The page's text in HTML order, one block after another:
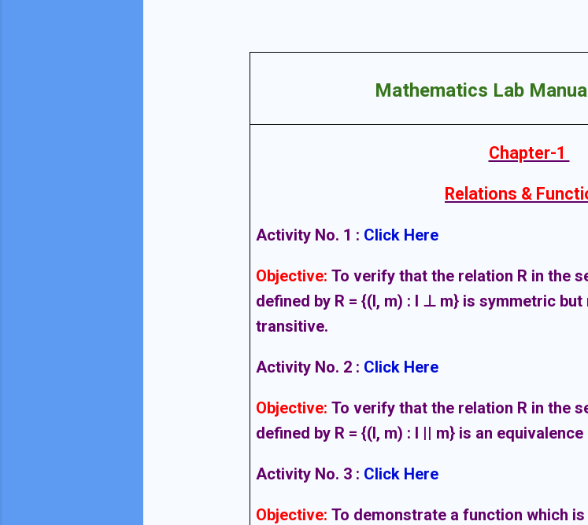
Mathematics Lab
Chapter-1
Relations &
Activity No. 1 : Click Here
Objective:To verify that the relation R in the
defined by R = {(l, m) : l ⊥ m} is symmetric
transitive.
Activity No. 2 : Click Here
Objective:To verify that the relation R in the
defined by R = {(l, m) : l || m} is an
Activity No. 3 : Click Here
Objective:To demonstrate a function which